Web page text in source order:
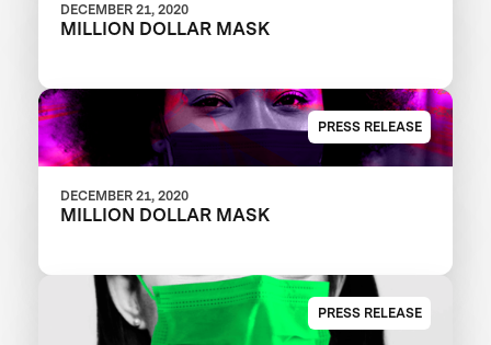
DECEMBER 21, 2020
MILLION DOLLAR MASK
PRESS RELEASE
DECEMBER 21, 2020
MILLION DOLLAR MASK
PRESS RELEASE